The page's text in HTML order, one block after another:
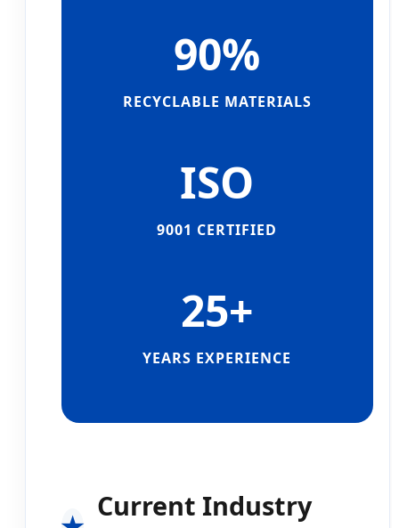
90%
RECYCLABLE MATERIALS
ISO
9001 CERTIFIED
25+
YEARS EXPERIENCE
Current Industry